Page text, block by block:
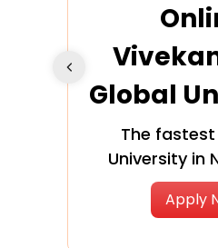
Global
The
University in
Apply